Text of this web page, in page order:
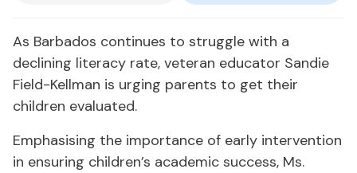
As Barbados continues to struggle with a
declining literacy rate, veteran educator Sandie
Field-Kellman is urging parents to get their
children evaluated.
Emphasising the importance of early intervention
in ensuring children’s academic success, Ms.